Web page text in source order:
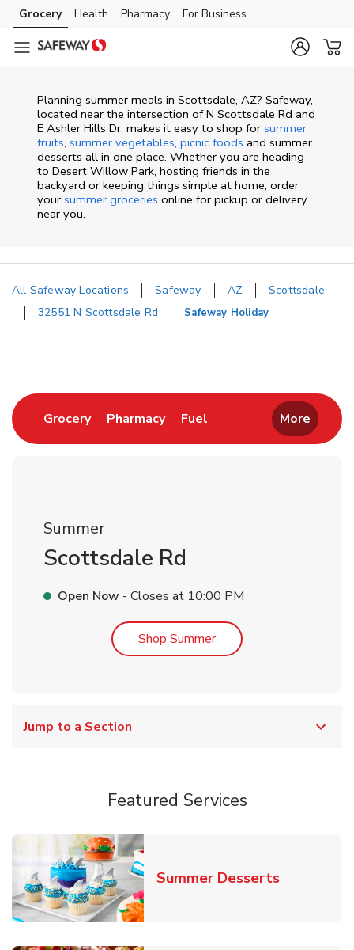
Skip to content
Skip to main content
Skip to cookie settings
Skip to chat
Grocery Health Pharmacy For Business
Planning summer meals in Scottsdale, AZ? Safeway,
located near the intersection of N Scottsdale Rd and
E Ashler Hills Dr, makes it easy to shop for summer
fruits, summer vegetables, picnic foods and summer
desserts all in one place. Whether you are heading
to Desert Willow Park, hosting friends in the
backyard or keeping things simple at home, order
your summer groceries online for pickup or delivery
near you.
All Safeway Locations Safeway AZ
Scottsdale
32551 N Scottsdale Rd
Safeway Holiday
GroceryLink Opens in New Tab
PharmacyLink Opens in New Tab
Fuel Link Opens in New Tab
More
Summer
Scottsdale Rd
Open Now - Closes at 10:00 PM
Shop SummerLink Opens in New Tab
Jump to a Section
Featured Services
Summer DessertsLink